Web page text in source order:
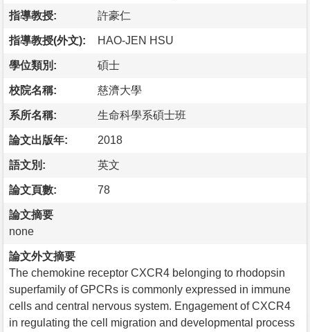
指導教授: 許豪仁
指導教授(外文): HAO-JEN HSU
學位類別: 碩士
校院名稱: 慈濟大學
系所名稱: 生命科學系碩士班
論文出版年: 2018
語文別: 英文
論文頁數: 78
論文摘要
none
論文外文摘要
The chemokine receptor CXCR4 belonging to rhodopsin
superfamily of GPCRs is commonly expressed in immune
cells and central nervous system. Engagement of CXCR4
in regulating the cell migration and developmental process